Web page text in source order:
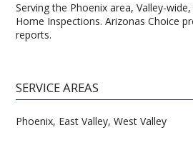
Serving the Phoenix area, Valley-
Home Inspections. Arizonas Choice
reports.
SERVICE AREAS
Phoenix, East Valley, West Valley